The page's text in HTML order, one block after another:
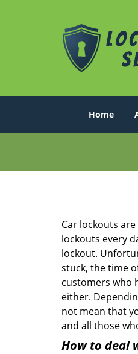
Home
Car lockouts
lockouts every
lockout.
stuck, the time
customers who
either.
not mean that
and all those
How to deal